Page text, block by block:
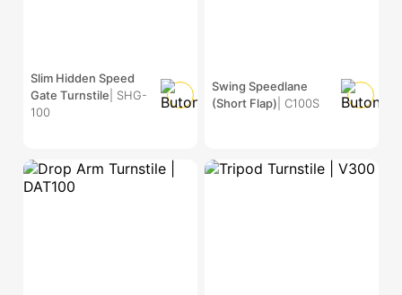
Slim Hidden Speed
Gate Turnstile | SHG-
100
Swing Speedlane
(Short Flap) | C100S